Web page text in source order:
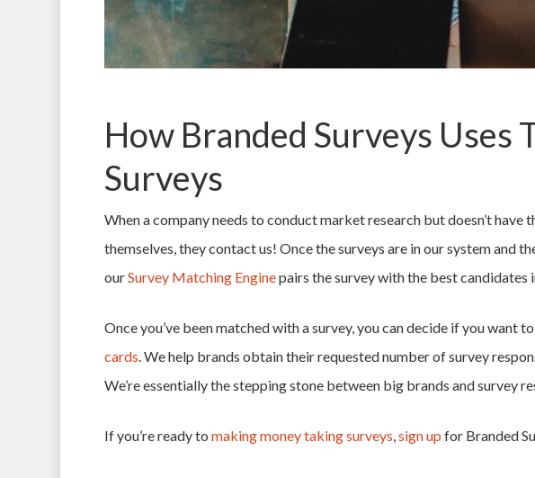
How Branded Surveys Uses
Surveys
When a company needs to conduct market research but doesn’t have
themselves, they contact us! Once the surveys are in our system and
ourSurvey Matching Enginepairs the survey with the best candidates
Once you’ve been matched with a survey, you can decide if you want
cards. We help brands obtain their requested number of survey
We’re essentially the stepping stone between big brands and survey
If you’re ready to making money taking surveys,sign up for Branded